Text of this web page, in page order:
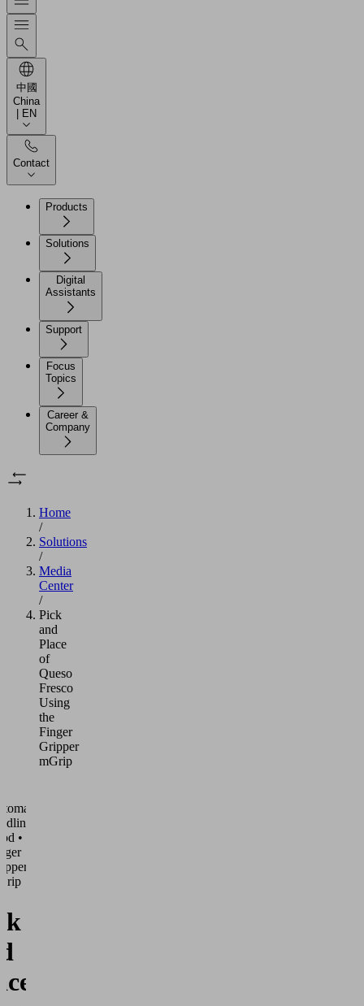
中國
China
| EN
Contact
Products
Solutions
Digital
Assistants
Support
Focus
Topics
Career &
Company
Home
/
Solutions
/
Media
Center
/
Pick
and
Place
of
Queso
Fresco
Using
the
Finger
Gripper
mGrip
•
•
of